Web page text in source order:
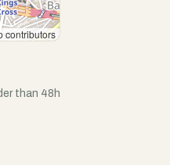
contributors
than 48h